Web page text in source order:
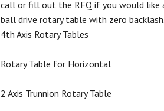
call or fill out the RFQ if you would like
ball drive rotary table with zero backlash.
4th Axis Rotary Tables
Rotary Table for Horizontal
2 Axis Trunnion Rotary Table